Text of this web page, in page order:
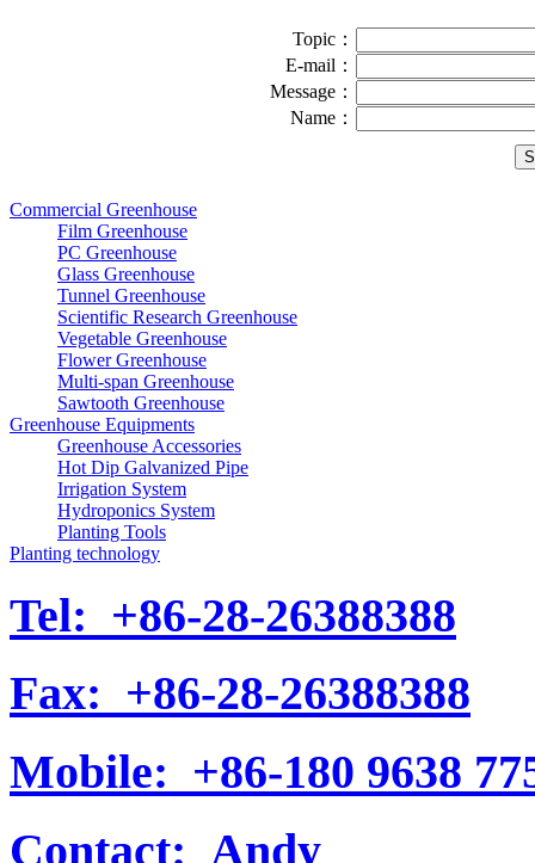
Topic：
E-mail：
Message：
Name：
Commercial Greenhouse
Film Greenhouse
PC Greenhouse
Glass Greenhouse
Tunnel Greenhouse
Scientific Research Greenhouse
Vegetable Greenhouse
Flower Greenhouse
Multi-span Greenhouse
Sawtooth Greenhouse
Greenhouse Equipments
Greenhouse Accessories
Hot Dip Galvanized Pipe
Irrigation System
Hydroponics System
Planting Tools
Planting technology
Tel: +86-28-26388388
Fax: +86-28-26388388
Mobile: +86-180 9638
Contact: Andy